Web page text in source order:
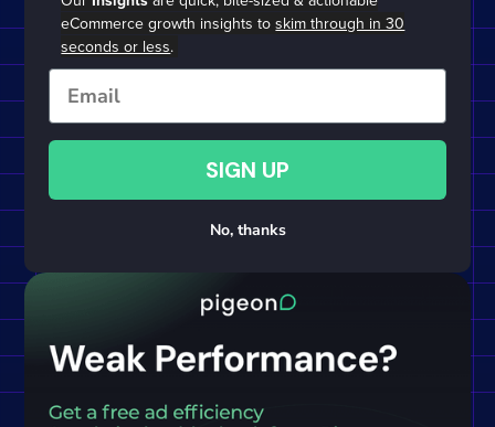
eCommerce growth insights toskim through in 30
seconds or less.
Email
SIGN UP
No, thanks